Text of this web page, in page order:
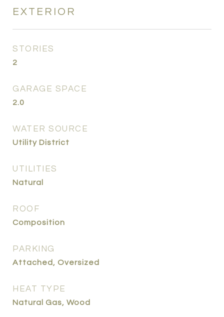
EXTERIOR
STORIES
2
GARAGE SPACE
2.0
WATER SOURCE
Utility District
UTILITIES
Natural
ROOF
Composition
PARKING
Attached, Oversized
HEAT TYPE
Natural Gas, Wood